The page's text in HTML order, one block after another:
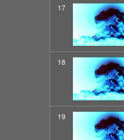
17
18
19